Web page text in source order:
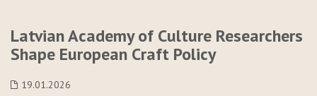
Latvian Academy of Culture Researchers
Shape European Craft Policy
19.01.2026